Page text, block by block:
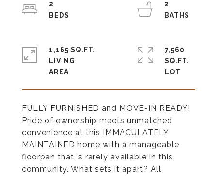
FULLY FURNISHED and MOVE-IN READY!
Pride of ownership meets unmatched
convenience at this IMMACULATELY
MAINTAINED home with a manageable
floorpan that is rarely available in this
community. What sets it apart? All
2
2
1,165 SQ.FT.
LIVING
7,560
SQ.FT.